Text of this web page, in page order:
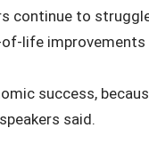
continue to
life
success,
said.